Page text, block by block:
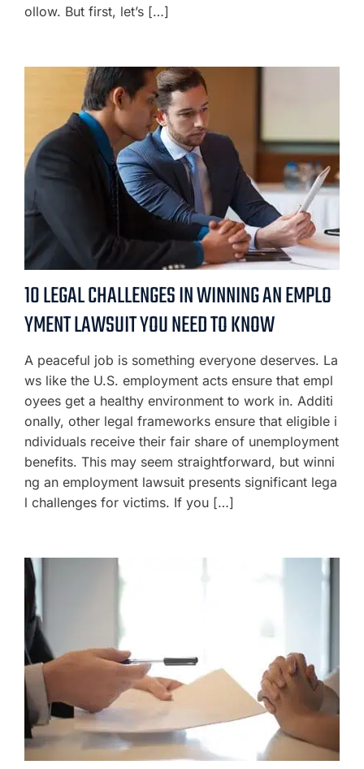
ollow. But first, let’s […]
10 LEGAL CHALLENGES IN WINNING AN EMPLO
YMENT LAWSUIT YOU NEED TO KNOW
A peaceful job is something everyone deserves. La
ws like the U.S. employment acts ensure that empl
oyees get a healthy environment to work in. Additi
onally, other legal frameworks ensure that eligible i
ndividuals receive their fair share of unemployment
benefits. This may seem straightforward, but winni
ng an employment lawsuit presents significant lega
l challenges for victims. If you […]